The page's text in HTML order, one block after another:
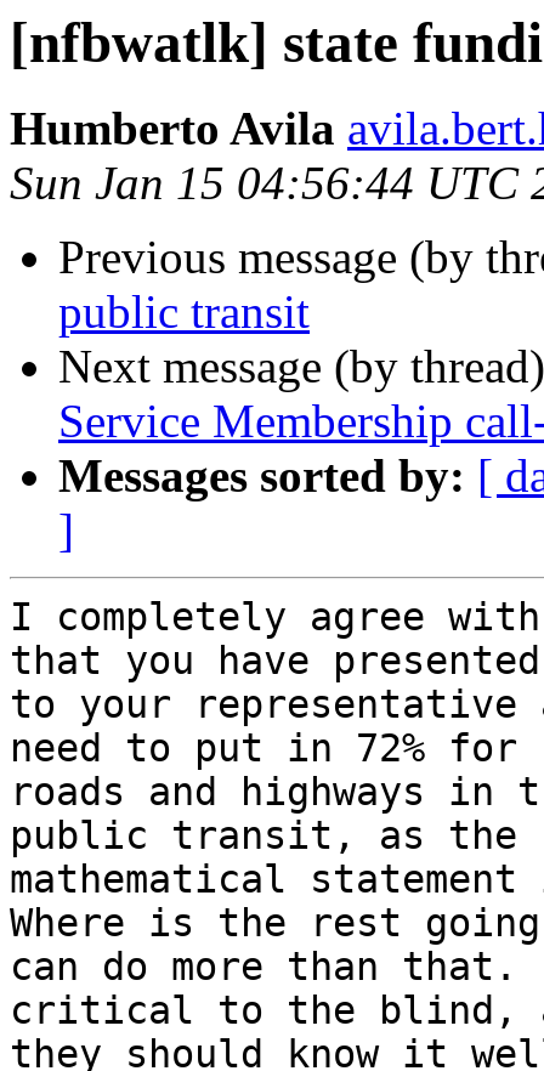
[nfbwatlk] state
Humberto Avila
Sun Jan 15 04:56:44 UTC
Previous message (by
public transit
Next message (by
Service Membership
Messages sorted by: [
]
I completely agree
that you have presented
to your representative
need to put in 72% for
roads and highways in
public transit, as the
mathematical
Where is the rest
can do more than
critical to the blind,
they should know it